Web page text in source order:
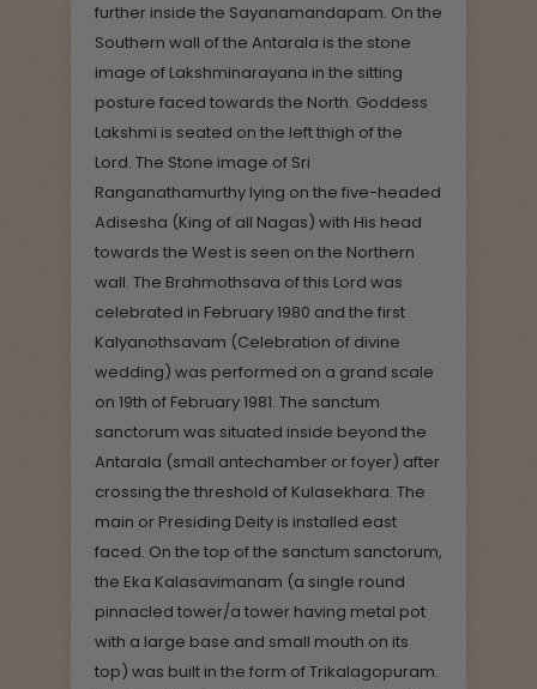
further inside the Sayanamandapam. On the
Southern wall of the Antarala is the stone
image of Lakshminarayana in the sitting
posture faced towards the North. Goddess
Lakshmi is seated on the left thigh of the
Lord. The Stone image of Sri
Ranganathamurthy lying on the five-headed
Adisesha (King of all Nagas) with His head
towards the West is seen on the Northern
wall. The Brahmothsava of this Lord was
celebrated in February 1980 and the first
Kalyanothsavam (Celebration of divine
wedding) was performed on a grand scale
on 19th of February 1981. The sanctum
sanctorum was situated inside beyond the
Antarala (small antechamber or foyer) after
crossing the threshold of Kulasekhara. The
main or Presiding Deity is installed east
faced. On the top of the sanctum sanctorum,
the Eka Kalasavimanam (a single round
pinnacled tower/a tower having metal pot
with a large base and small mouth on its
top) was built in the form of Trikalagopuram.